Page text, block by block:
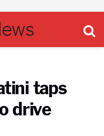
taps
drive